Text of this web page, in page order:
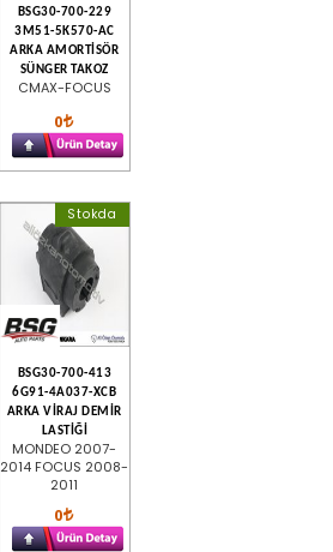
BSG30-700-229
3M51-5K570-AC
ARKA AMORTİSÖR
SÜNGER TAKOZ
CMAX-FOCUS
0
Stokda
BSG30-700-413
6G91-4A037-XCB
ARKA VİRAJ DEMİR
LASTİĞİ
MONDEO 2007-
2014 FOCUS 2008-
2011
0